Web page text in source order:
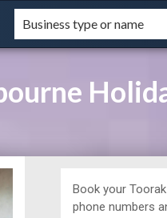
Book your
phone numbers